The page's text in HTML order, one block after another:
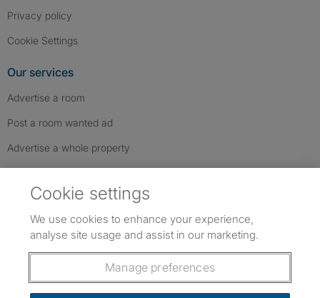
Privacy policy
Cookie Settings
Our services
Advertise a room
Post a room wanted ad
Advertise a whole property
Follow us: Follow SpareRoom on Instagram
SpareRoom on Facebook
SpareRoom on TikTok
Cookie settings
We use cookies to enhance your experience,
analyse site usage and assist in our marketing.
Manage preferences